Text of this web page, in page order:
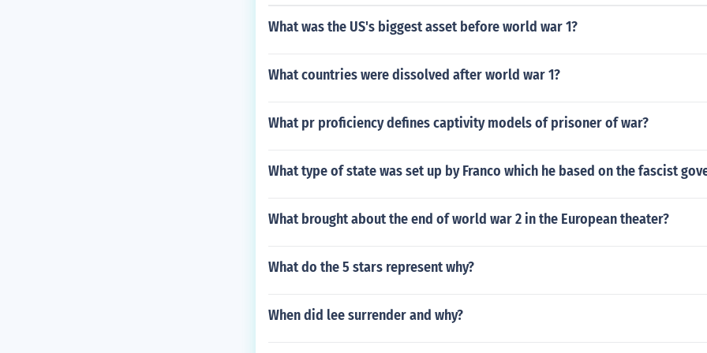
What was the US's biggest asset before world war 1?
What countries were dissolved after world war 1?
What pr proficiency defines captivity models of prisoner of war?
What type of state was set up by Franco which he based on the fascist
What brought about the end of world war 2 in the European theater?
What do the 5 stars represent why?
When did lee surrender and why?